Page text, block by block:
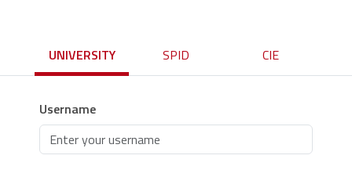
UNIVERSITY SPID CIE
Username